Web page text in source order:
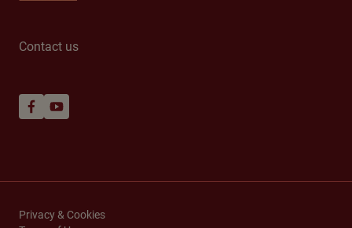
Contact us
Privacy & Cookies